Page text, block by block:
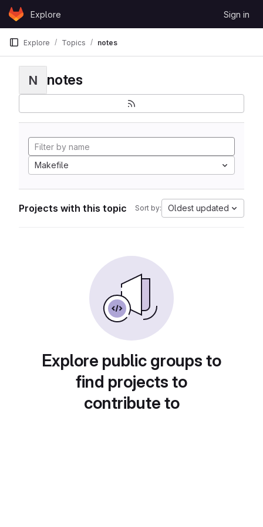
Skip to content
GitLabExplore Sign in
Explore Topics notes
N notes
Makefile
Projects with this topic Sort by: Oldest updated
Explore public groups to
find projects to
contribute to